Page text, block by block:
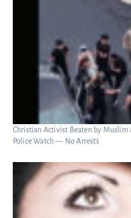
Christian Activist Beaten by
Police Watch — No Arrests